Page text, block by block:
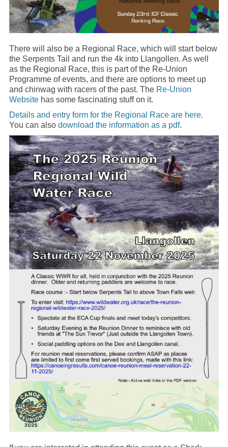
There will also be a Regional Race, which will start below
the Serpents Tail and run the 4k into Llangollen. As well
as the Regional Race, this is part of the Re-Union
Programme of events, and there are options to meet up
and chinwag with racers of the past. The Re-Union
Websitehas some fascinating stuff on it.
Details and entry form for the Regional Race are here.
You can also download the information as a pdf.